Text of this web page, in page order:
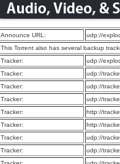
Announce URL:
udp://
This Torrent also has several backup
Tracker:
udp://
Tracker:
udp://
Tracker:
udp://
Tracker:
udp://
Tracker:
http://
Tracker:
http://
Tracker:
udp://
Tracker:
udp://